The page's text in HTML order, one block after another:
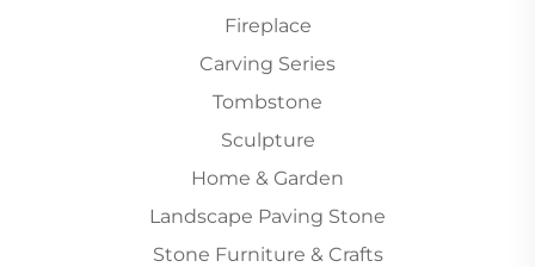
Fireplace
Carving Series
Tombstone
Sculpture
Home & Garden
Landscape Paving Stone
Stone Furniture & Crafts